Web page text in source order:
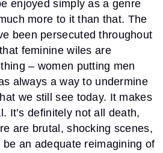
enjoyed simply as a genre
more to it than that. The
been persecuted throughout
feminine wiles are
– women putting men
always a way to undermine
we still see today. It makes
It’s definitely not all death,
are brutal, shocking scenes,
be an adequate reimagining of